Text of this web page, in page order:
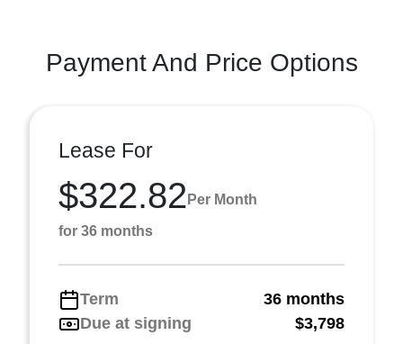
Payment And Price Options
Lease For
$322.82 Per Month
for 36 months
Term
36 months
Due at signing
$3,798